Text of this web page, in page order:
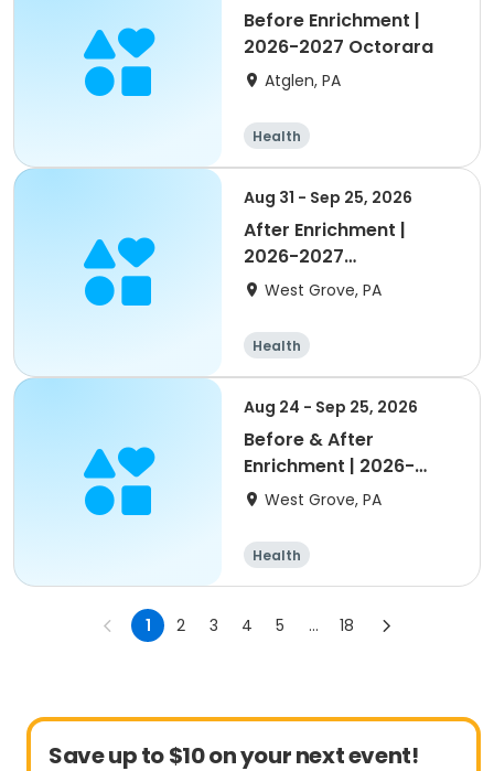
Before Enrichment |
2026-2027 Octorara
Atglen, PA
Health
Aug 31 - Sep 25, 2026
After Enrichment |
2026-2027
Nottingham/Oxford
West Grove, PA
Health
Aug 24 - Sep 25, 2026
Before & After
Enrichment | 2026-
2027 Penn London
West Grove, PA
Health
1 2 3 4 5 ... 18
Save up to $10 on your next event!